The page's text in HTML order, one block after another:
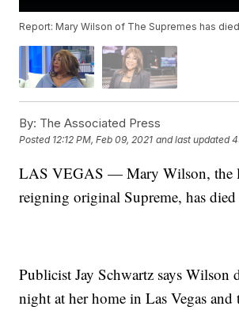
Report: Mary Wilson of The Supremes has
By: The Associated Press
Posted 12:12 PM, Feb 09, 2021 and last updated
LAS VEGAS — Mary Wilson, the
reigning original Supreme, has
Publicist Jay Schwartz says Wilson
night at her home in Las Vegas and